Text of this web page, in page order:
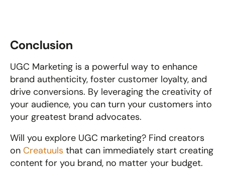
Conclusion
UGC Marketing is a powerful way to enhance
brand authenticity, foster customer loyalty, and
drive conversions. By leveraging the creativity of
your audience, you can turn your customers into
your greatest brand advocates.
Will you explore UGC marketing? Find creators
on Creatuuls that can immediately start creating
content for you brand, no matter your budget.